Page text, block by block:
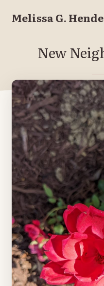
Melissa G.
New
MAY